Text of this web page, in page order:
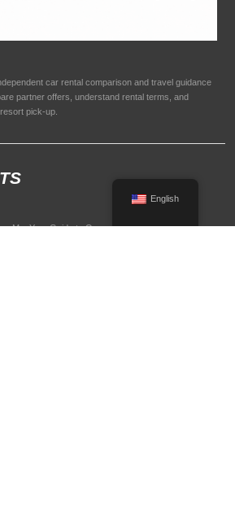
car rental comparison and travel guidance
partner offers, understand rental terms, and
pick-up.
Me: Your Guide to Open-Air Driving
English